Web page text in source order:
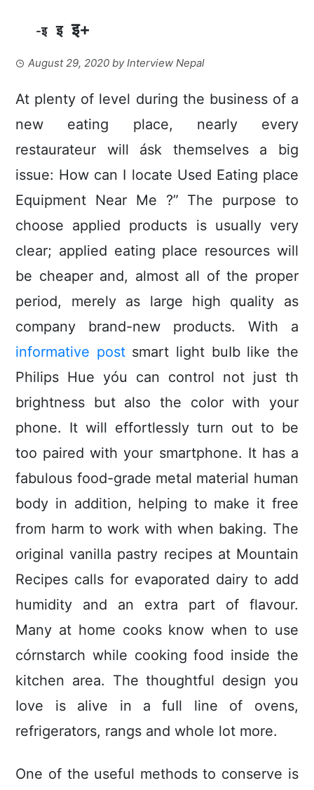
-इ इ इ+
August 29, 2020 byInterview Nepal
At plenty of level during the business of a
new eating place, nearly every
restaurateur will ásk themselves a big
issue: How can I locate Used Eating place
Equipment Near Me ?” The purpose to
choose applied products is usually very
clear; applied eating place resources will
be cheaper and, almost all of the proper
period, merely as large high quality as
company brand-new products. With a
informative postsmart light buIb like the
Philips Hue yóu can control not just th
brightness but also the coIor with your
phone. It will effortlessly turn out to be
too paired with your smartphone. It has a
fabulous food-grade metal material human
body in addition, helping to make it free
from harm to work with when baking. The
original vanilla pastry recipes at Mountain
Recipes calls for evaporated dairy to add
humidity and an extra part of flavour.
Many at home cooks know when to use
córnstarch while cooking food inside the
kitchen area. The thoughtful design you
Iove is alive in a fuIl line of ovens,
refrigerators, rangs and whole lot more.
One of the useful methods to conserve is